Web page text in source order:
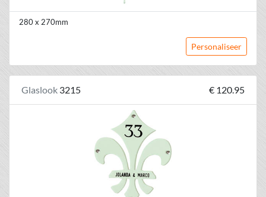
280 x 270mm
Personaliseer
Glaslook 3215 € 120.95